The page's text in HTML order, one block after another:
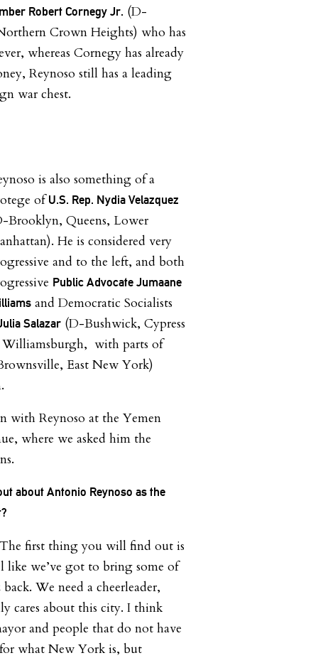
Robert Cornegy Jr. (D-
Crown Heights) who has
whereas Cornegy has already
Reynoso still has a leading
war chest.
is also something of a
ofU.S. Rep. Nydia Velazquez
Brooklyn, Queens, Lower
He is considered very
and to the left, and both
Public Advocate Jumaane
and Democratic Socialists
Salazar (D-Bushwick, Cypress
with parts of
East New York)
with Reynoso at the Yemen
where we asked him the
about Antonio Reynoso as the
first thing you will find out is
like we’ve got to bring some of
We need a cheerleader,
cares about this city. I think
and people that do not have
what New York is, but